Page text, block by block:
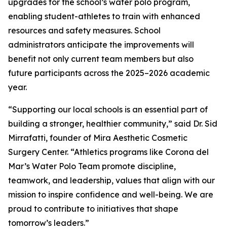
upgrades for the school’s water polo program,
enabling student-athletes to train with enhanced
resources and safety measures. School
administrators anticipate the improvements will
benefit not only current team members but also
future participants across the 2025–2026 academic
year.
“Supporting our local schools is an essential part of
building a stronger, healthier community,” said Dr. Sid
Mirrafatti, founder of Mira Aesthetic Cosmetic
Surgery Center. “Athletics programs like Corona del
Mar’s Water Polo Team promote discipline,
teamwork, and leadership, values that align with our
mission to inspire confidence and well-being. We are
proud to contribute to initiatives that shape
tomorrow’s leaders.”